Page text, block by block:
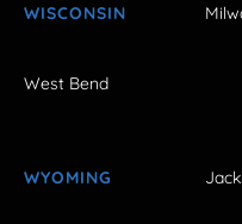
WISCONSIN
West Bend
WYOMING